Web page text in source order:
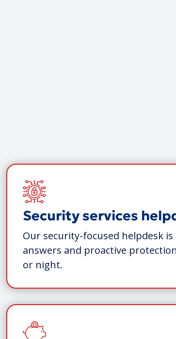
Security services
Our security-focused helpdesk
answers and proactive
or night.